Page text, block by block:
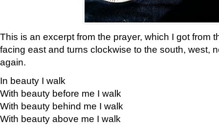
This is an excerpt from the prayer, which I got from
facing east and turns clockwise to the south, west,
again.
In beauty I walk
With beauty before me I walk
With beauty behind me I walk
With beauty above me I walk